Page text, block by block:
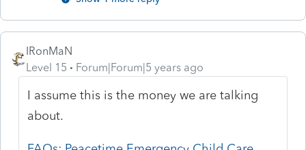
IRonMaN
Level 15
Forum|Forum|5 years ago
I assume this is the money we are talking
about.